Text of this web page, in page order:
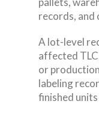
records, and
A lot-level
affected
or
labeling
finished